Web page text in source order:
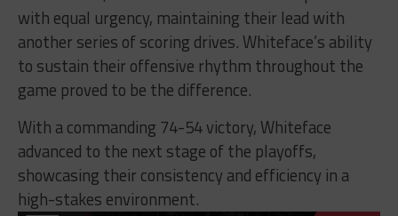
with equal urgency, maintaining their lead with
another series of scoring drives. Whiteface’s ability
to sustain their offensive rhythm throughout the
game proved to be the difference.
With a commanding 74-54 victory, Whiteface
advanced to the next stage of the playoffs,
showcasing their consistency and efficiency in a
high-stakes environment.